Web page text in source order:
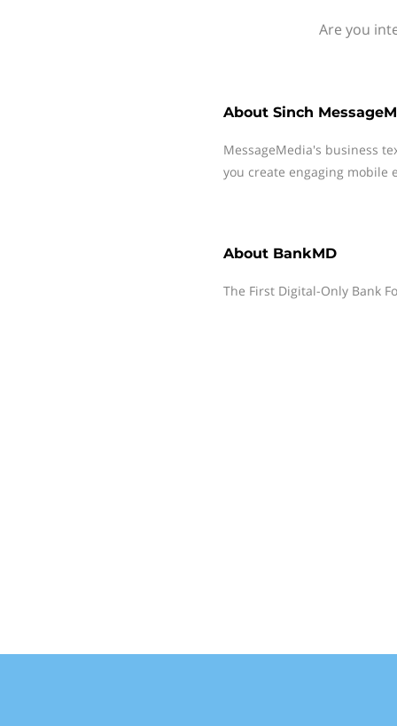
Are you
About Sinch
MessageMedia's business
you create engaging mobile
About BankMD
The First Digital-Only Bank